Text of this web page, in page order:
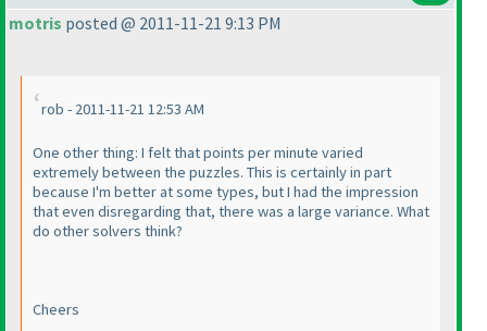
motris posted @ 2011-11-21 9:13 PM
rob - 2011-11-21 12:53 AM
One other thing: I felt that points per minute varied
extremely between the puzzles. This is certainly in part
because I'm better at some types, but I had the impression
that even disregarding that, there was a large variance. What
do other solvers think?
Cheers